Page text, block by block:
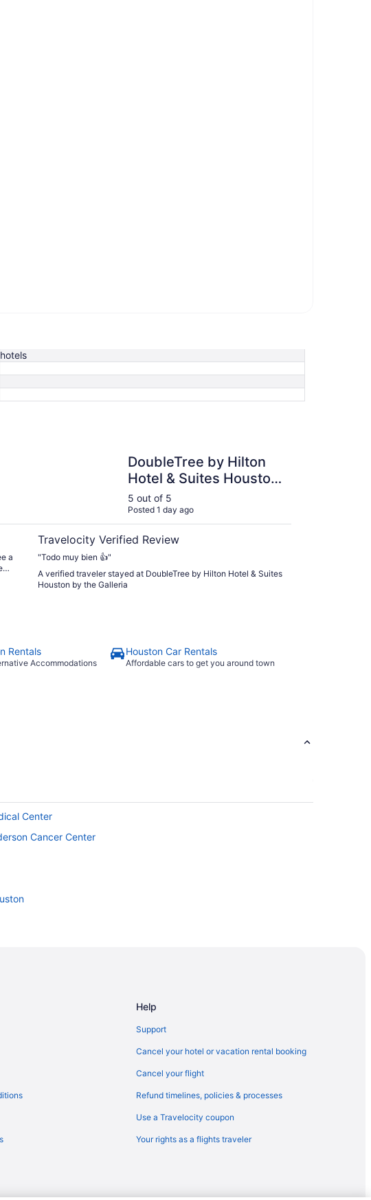
hotels
a
DoubleTree by Hilton
Hotel & Suites Houston
by the Galleria
5 out of 5
Posted 1 day ago
Travelocity Verified Review
"Todo muy bien 👍"
A verified traveler stayed at DoubleTree by Hilton Hotel & Suites
Houston by the Galleria
Rentals
Accommodations
Houston Car Rentals
Affordable cars to get you around town
Center
Cancer Center
Help
Support
Cancel your hotel or vacation rental booking
Cancel your flight
Refund timelines, policies & processes
Use a Travelocity coupon
Your rights as a flights traveler